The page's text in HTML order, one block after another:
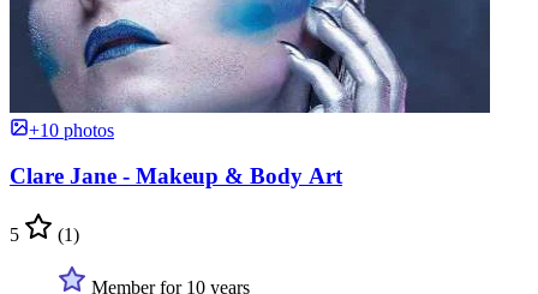
+10 photos
Clare Jane - Makeup & Body Art
5 (1)
Member for 10 years